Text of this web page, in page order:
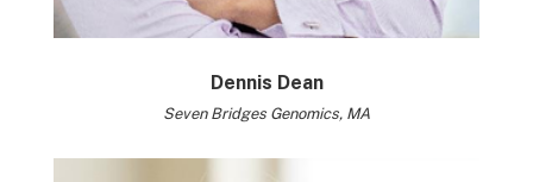
Dennis Dean
Seven Bridges Genomics, MA